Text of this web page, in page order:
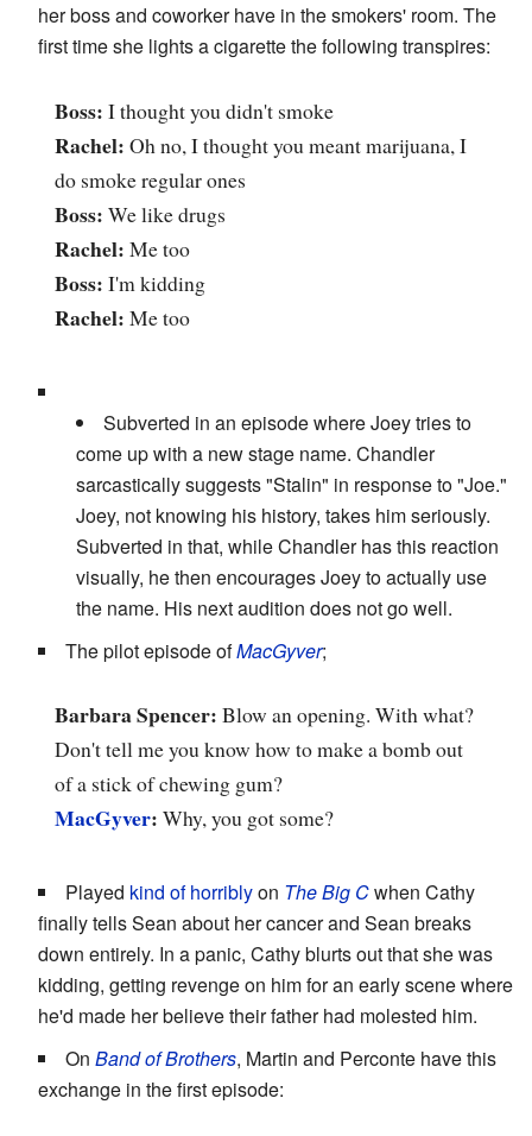
her boss and coworker have in the smokers' room. The
first time she lights a cigarette the following transpires:
Boss: I thought you didn't smoke
Rachel: Oh no, I thought you meant marijuana, I
do smoke regular ones
Boss: We like drugs
Rachel: Me too
Boss: I'm kidding
Rachel: Me too
Subverted in an episode where Joey tries to
come up with a new stage name. Chandler
sarcastically suggests "Stalin" in response to "Joe."
Joey, not knowing his history, takes him seriously.
Subverted in that, while Chandler has this reaction
visually, he then encourages Joey to actually use
the name. His next audition does not go well.
The pilot episode ofMacGyver;
Barbara Spencer: Blow an opening. With what?
Don't tell me you know how to make a bomb out
of a stick of chewing gum?
MacGyver: Why, you got some?
Played kind of horriblyon The Big Cwhen Cathy
finally tells Sean about her cancer and Sean breaks
down entirely. In a panic, Cathy blurts out that she was
kidding, getting revenge on him for an early scene where
he'd made her believe their father had molested him.
On Band of Brothers, Martin and Perconte have this
exchange in the first episode: